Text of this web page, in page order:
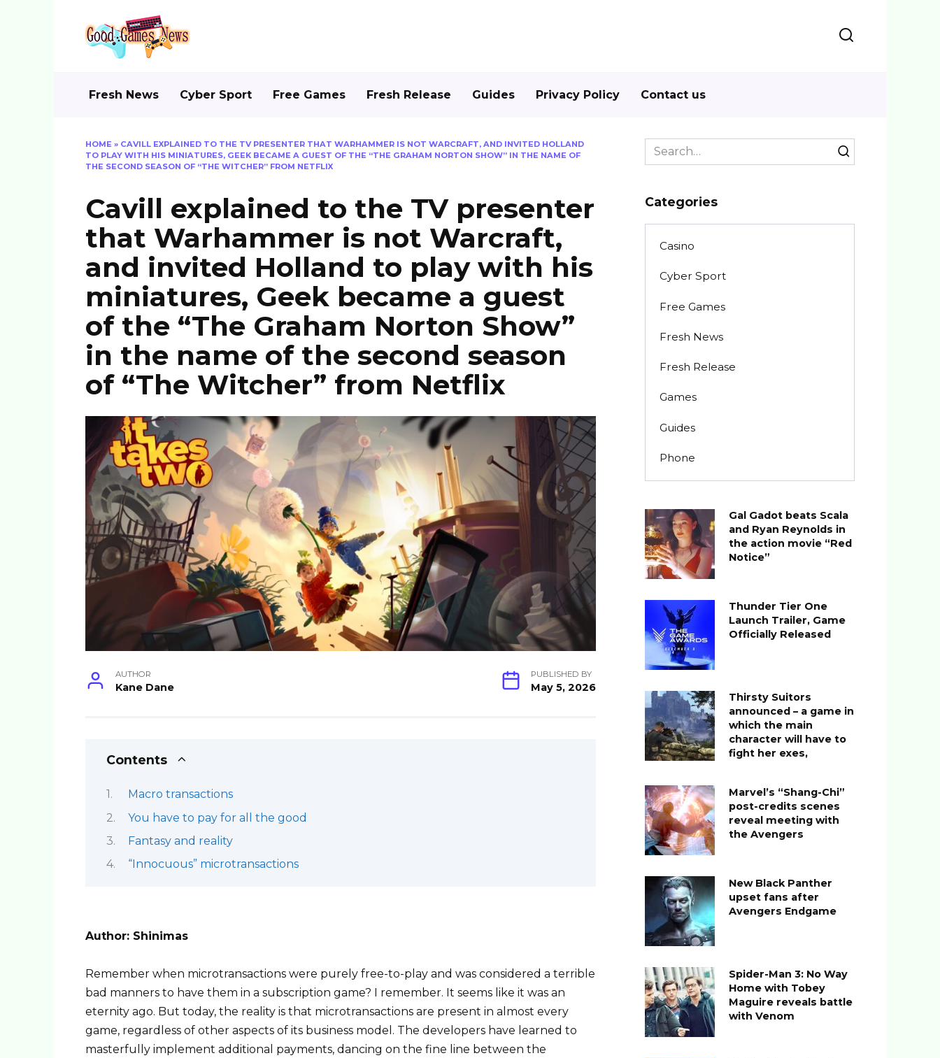
Fresh News Cyber Sport Free Games Fresh Release Guides Privacy Policy Contact us
HOME » CAVILL EXPLAINED TO THE TV PRESENTER THAT WARHAMMER IS NOT WARCRAFT, AND INVITED HOLLAND
TO PLAY WITH HIS MINIATURES, GEEK BECAME A GUEST OF THE “THE GRAHAM NORTON SHOW” IN THE NAME OF
THE SECOND SEASON OF “THE WITCHER” FROM NETFLIX
Cavill explained to the TV presenter
that Warhammer is not Warcraft,
and invited Holland to play with his
miniatures, Geek became a guest
of the “The Graham Norton Show”
in the name of the second season
of “The Witcher” from Netflix
AUTHOR
Kane Dane
PUBLISHED BY
May 5, 2026
Contents
Macro transactions
You have to pay for all the good
Fantasy and reality
“Innocuous” microtransactions
Author: Shinimas
Remember when microtransactions were purely free-to-play and was considered a terrible
bad manners to have them in a subscription game? I remember. It seems like it was an
eternity ago. But today, the reality is that microtransactions are present in almost every
game, regardless of other aspects of its business model. The developers have learned to
masterfully implement additional payments, dancing on the fine line between the
Search
for:
Categories
Casino
Cyber Sport
Free Games
Fresh News
Fresh Release
Games
Guides
Phone
Gal Gadot beats Scala
and Ryan Reynolds in
the action movie “Red
Notice”
Thunder Tier One
Launch Trailer, Game
Officially Released
Thirsty Suitors
announced – a game in
which the main
character will have to
fight her exes,
Marvel’s “Shang-Chi”
post-credits scenes
reveal meeting with
the Avengers
New Black Panther
upset fans after
Avengers Endgame
Spider-Man 3: No Way
Home with Tobey
Maguire reveals battle
with Venom